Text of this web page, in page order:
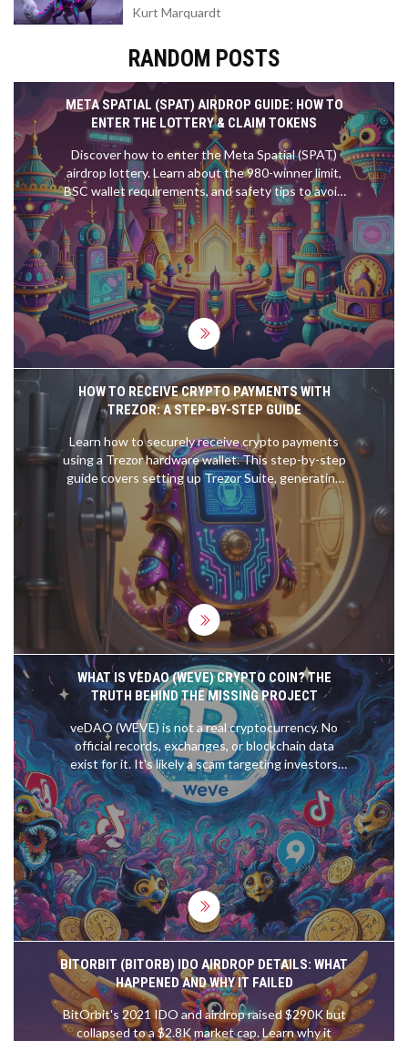
Kurt Marquardt
RANDOM POSTS
META SPATIAL (SPAT) AIRDROP GUIDE: HOW TO
ENTER THE LOTTERY & CLAIM TOKENS
Discover how to enter the Meta Spatial (SPAT)
airdrop lottery. Learn about the 980-winner limit,
BSC wallet requirements, and safety tips to avoid
scams.
HOW TO RECEIVE CRYPTO PAYMENTS WITH
TREZOR: A STEP-BY-STEP GUIDE
Learn how to securely receive crypto payments
using a Trezor hardware wallet. This step-by-step
guide covers setting up Trezor Suite, generating
addresses, verifying security, and avoiding common
mistakes.
WHAT IS VEDAO (WEVE) CRYPTO COIN? THE
TRUTH BEHIND THE MISSING PROJECT
veDAO (WEVE) is not a real cryptocurrency. No
official records, exchanges, or blockchain data
exist for it. It's likely a scam targeting investors
with fake hype. Learn how to spot fake crypto
projects and avoid losing money.
BITORBIT (BITORB) IDO AIRDROP DETAILS: WHAT
HAPPENED AND WHY IT FAILED
BitOrbit's 2021 IDO and airdrop raised $290K but
collapsed to a $2.8K market cap. Learn why it